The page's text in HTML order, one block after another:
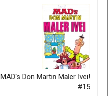
MAD's Don Martin Maler Ivei!
#15